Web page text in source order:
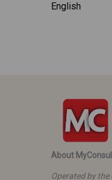
English
About
Operated by